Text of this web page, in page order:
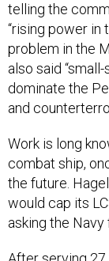
telling the
“rising power in
problem in the
also said
dominate the
and
Work is long
combat ship,
the future.
would cap its
asking the Navy